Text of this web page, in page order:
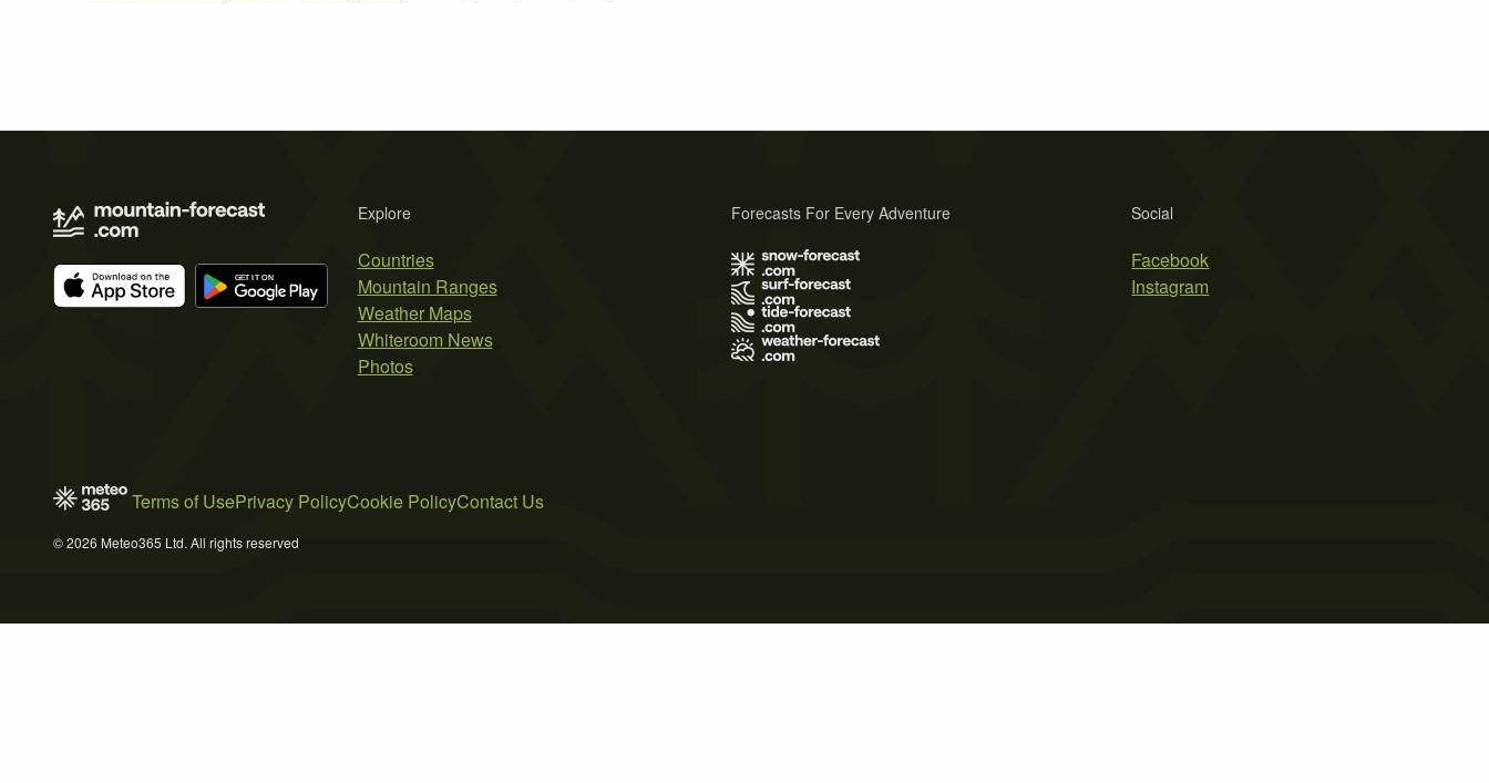
Explore
Countries
Mountain Ranges
Weather Maps
Whiteroom News
Photos
Social
Facebook
Instagram
Forecasts For Every Adventure
Terms of UsePrivacy PolicyCookie PolicyContact Us
© 2026 Meteo365 Ltd. All rights reserved